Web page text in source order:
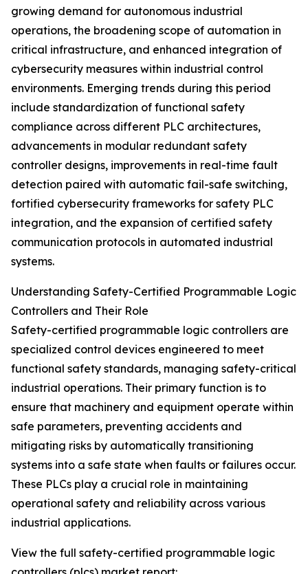
growing demand for autonomous industrial
operations, the broadening scope of automation in
critical infrastructure, and enhanced integration of
cybersecurity measures within industrial control
environments. Emerging trends during this period
include standardization of functional safety
compliance across different PLC architectures,
advancements in modular redundant safety
controller designs, improvements in real-time fault
detection paired with automatic fail-safe switching,
fortified cybersecurity frameworks for safety PLC
integration, and the expansion of certified safety
communication protocols in automated industrial
systems.
Understanding Safety-Certified Programmable Logic
Controllers and Their Role
Safety-certified programmable logic controllers are
specialized control devices engineered to meet
functional safety standards, managing safety-critical
industrial operations. Their primary function is to
ensure that machinery and equipment operate within
safe parameters, preventing accidents and
mitigating risks by automatically transitioning
systems into a safe state when faults or failures occur.
These PLCs play a crucial role in maintaining
operational safety and reliability across various
industrial applications.
View the full safety-certified programmable logic